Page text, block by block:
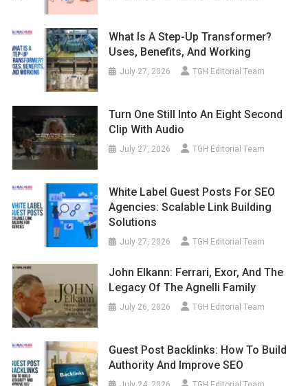
What Is A Step-Up Transformer?
Uses, Benefits, And Working
July 27, 2026 TGH Editorial Team
Turn One Still Into An Eight Second
Clip With Audio
July 27, 2026 TGH Editorial Team
White Label Guest Posts For SEO
Agencies: Scalable Link Building
Solutions
July 27, 2026 TGH Editorial Team
John Elkann: Ferrari, Exor, And The
Legacy Of The Agnelli Family
July 26, 2026 TGH Editorial Team
Guest Post Backlinks: How To Build
Authority And Improve SEO